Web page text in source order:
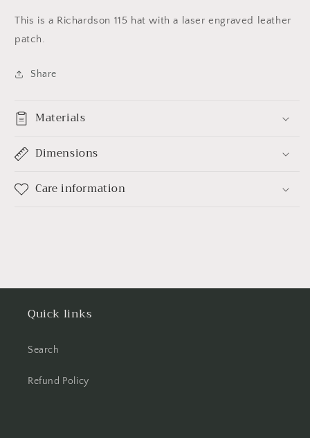
This is a Richardson 115 hat with a laser engraved leather
patch.
Share
Materials
Dimensions
Care information
Quick links
Search
Refund Policy